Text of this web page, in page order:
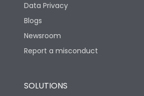
Features
Data Privacy
Blogs
Newsroom
Report a misconduct
SOLUTIONS